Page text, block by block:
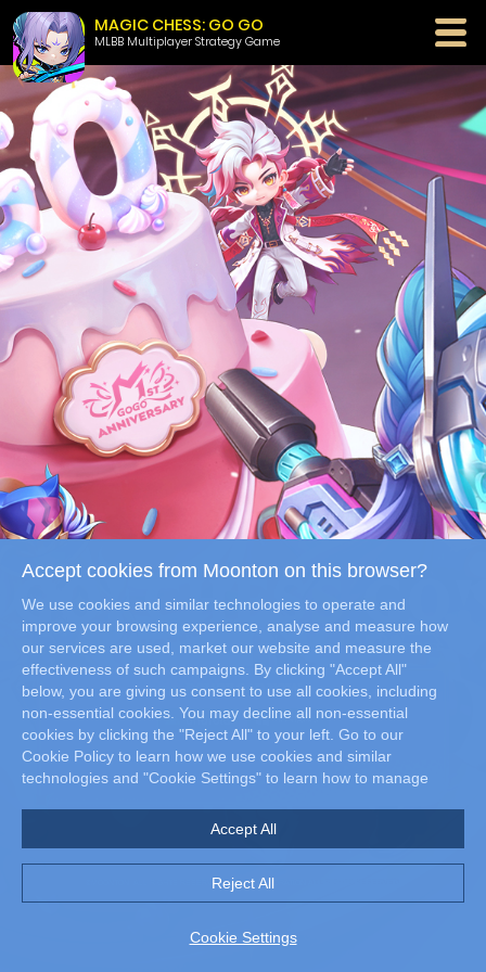
MAGIC CHESS: GO GO
MLBB Multiplayer Strategy Game
DOWNLOAD NOW
©MOONTON. ALL RIGHTS RESERVED. ©SNK CORPORATION ALL RIGHTS RESERVED.
Accept cookies from Moonton on this browser?
We use cookies and similar technologies to operate and
improve your browsing experience, analyse and measure how
our services are used, market our website and measure the
effectiveness of such campaigns. By clicking "Accept All"
below, you are giving us consent to use all cookies, including
non-essential cookies. You may decline all non-essential
cookies by clicking the "Reject All" to your left. Go to our
Cookie Policy to learn how we use cookies and similar
technologies and "Cookie Settings" to learn how to manage
Accept All
Reject All
Cookie Settings